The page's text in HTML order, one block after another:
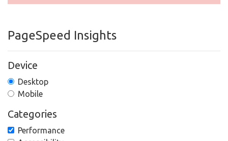
PageSpeed Insights
Device
Desktop
Mobile
Categories
Performance